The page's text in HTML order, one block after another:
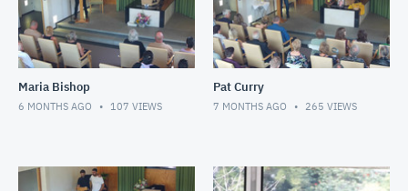
Maria Bishop
6 MONTHS AGO 107 VIEWS
Pat Curry
7 MONTHS AGO 265 VIEWS